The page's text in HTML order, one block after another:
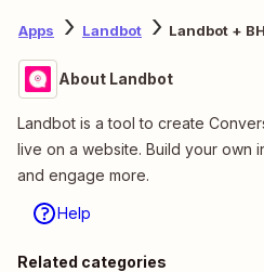
Apps Landbot Landbot +
About Landbot
Landbot is a tool to create
live on a website. Build your own
and engage more.
Help
Related categories